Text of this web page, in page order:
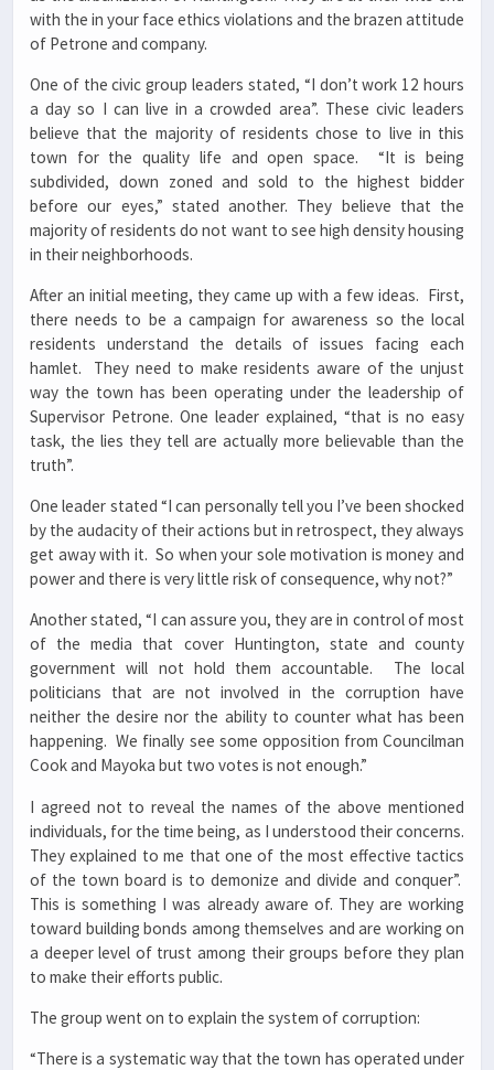
with the in your face ethics violations and the brazen attitude
of Petrone and company.
One of the civic group leaders stated, “I don’t work 12 hours
a day so I can live in a crowded area”. These civic leaders
believe that the majority of residents chose to live in this
town for the quality life and open space. “It is being
subdivided, down zoned and sold to the highest bidder
before our eyes,” stated another. They believe that the
majority of residents do not want to see high density housing
in their neighborhoods.
After an initial meeting, they came up with a few ideas. First,
there needs to be a campaign for awareness so the local
residents understand the details of issues facing each
hamlet. They need to make residents aware of the unjust
way the town has been operating under the leadership of
Supervisor Petrone. One leader explained, “that is no easy
task, the lies they tell are actually more believable than the
truth”.
One leader stated “I can personally tell you I’ve been shocked
by the audacity of their actions but in retrospect, they always
get away with it. So when your sole motivation is money and
power and there is very little risk of consequence, why not?”
Another stated, “I can assure you, they are in control of most
of the media that cover Huntington, state and county
government will not hold them accountable. The local
politicians that are not involved in the corruption have
neither the desire nor the ability to counter what has been
happening. We finally see some opposition from Councilman
Cook and Mayoka but two votes is not enough.”
I agreed not to reveal the names of the above mentioned
individuals, for the time being, as I understood their concerns.
They explained to me that one of the most effective tactics
of the town board is to demonize and divide and conquer”.
This is something I was already aware of. They are working
toward building bonds among themselves and are working on
a deeper level of trust among their groups before they plan
to make their efforts public.
The group went on to explain the system of corruption:
“There is a systematic way that the town has operated under